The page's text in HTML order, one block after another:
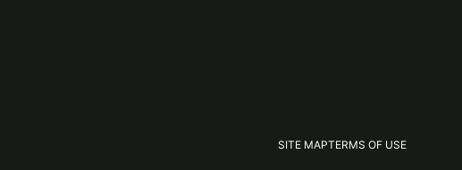
SITE MAPTERMS OF USE